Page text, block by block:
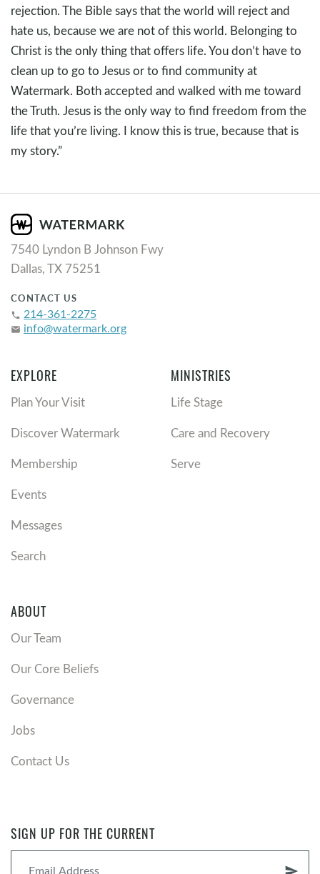
rejection. The Bible says that the world will reject and
hate us, because we are not of this world. Belonging to
Christ is the only thing that offers life. You don’t have to
clean up to go to Jesus or to find community at
Watermark. Both accepted and walked with me toward
the Truth. Jesus is the only way to find freedom from the
life that you’re living. I know this is true, because that is
my story.”
7540 Lyndon B Johnson Fwy
Dallas, TX 75251
CONTACT US
phone 214-361-2275
email info@watermark.org
EXPLORE
Plan Your Visit
Discover Watermark
Membership
Events
Messages
Search
MINISTRIES
Life Stage
Care and Recovery
Serve
ABOUT
Our Team
Our Core Beliefs
Governance
Jobs
Contact Us
SIGN UP FOR THE CURRENT
send